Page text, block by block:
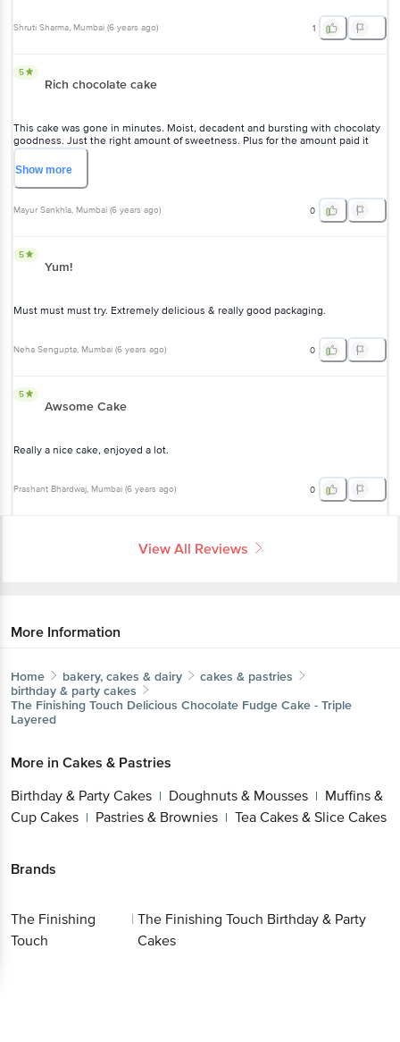
Shruti Sharma, Mumbai (6 years ago) 1
5
Rich chocolate cake
This cake was gone in minutes. Moist, decadent and bursting with chocolaty
goodness. Just the right amount of sweetness. Plus for the amount paid it
was totally value for money. will definitely order again
Showmore
Mayur Sankhla, Mumbai (6 years ago) 0
5
Yum!
Must must must try. Extremely delicious & really good packaging.
Neha Sengupta, Mumbai (6 years ago) 0
5
Awsome Cake
Really a nice cake, enjoyed a lot.
Prashant Bhardwaj, Mumbai (6 years ago) 0
View All Reviews
More Information
Home bakery, cakes & dairy
cakes & pastries
birthday & party cakes
The Finishing Touch Delicious Chocolate Fudge Cake - Triple
Layered
More in Cakes & Pastries
Birthday & Party Cakes | Doughnuts & Mousses | Muffins &
Cup Cakes | Pastries & Brownies | Tea Cakes & Slice Cakes
Brands
The Finishing
Touch
| The Finishing Touch Birthday & Party
Cakes